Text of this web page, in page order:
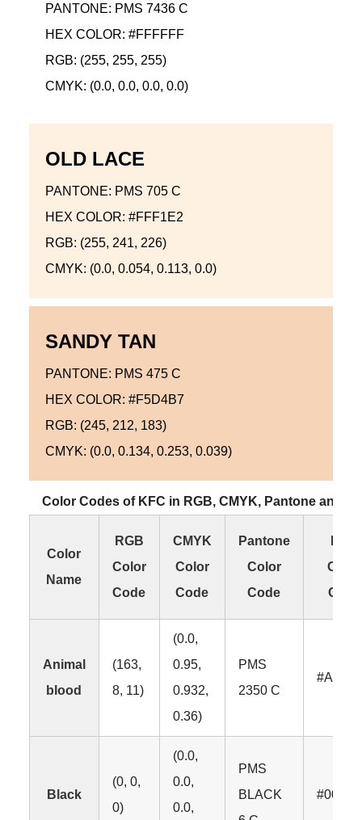
PANTONE: PMS 7436 C
HEX COLOR: #FFFFFF
RGB: (255, 255, 255)
CMYK: (0.0, 0.0, 0.0, 0.0)
OLD LACE
PANTONE: PMS 705 C
HEX COLOR: #FFF1E2
RGB: (255, 241, 226)
CMYK: (0.0, 0.054, 0.113, 0.0)
SANDY TAN
PANTONE: PMS 475 C
HEX COLOR: #F5D4B7
RGB: (245, 212, 183)
CMYK: (0.0, 0.134, 0.253, 0.039)
Color Codes of KFC in RGB, CMYK, Pantone and
Color
Name
RGB
Color
Code
CMYK
Color
Code
Pantone
Color
Code
Color
Code
Animal
blood
(163,
8, 11)
(0.0,
0.95,
0.932,
0.36)
PMS
2350 C
Black
(0, 0,
0)
(0.0,
0.0,
0.0,
PMS
BLACK